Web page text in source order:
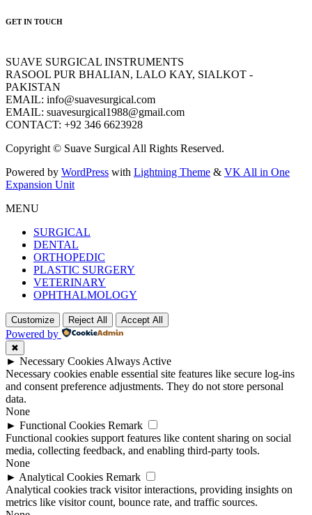
GET IN TOUCH
SUAVE SURGICAL INSTRUMENTS
RASOOL PUR BHALIAN, LALO KAY, SIALKOT -
PAKISTAN
EMAIL: info@suavesurgical.com
EMAIL: suavesurgical1988@gmail.com
CONTACT: +92 346 6623928
Copyright © Suave Surgical All Rights Reserved.
Powered by WordPress with Lightning Theme & VK All in One
Expansion Unit
MENU
SURGICAL
DENTAL
ORTHOPEDIC
PLASTIC SURGERY
VETERINARY
OPHTHALMOLOGY
Customize Reject All Accept All
Powered by
✖
► Necessary Cookies Always Active
Necessary cookies enable essential site features like secure log-ins
and consent preference adjustments. They do not store personal
data.
None
► Functional Cookies Remark
Functional cookies support features like content sharing on social
media, collecting feedback, and enabling third-party tools.
None
► Analytical Cookies Remark
Analytical cookies track visitor interactions, providing insights on
metrics like visitor count, bounce rate, and traffic sources.